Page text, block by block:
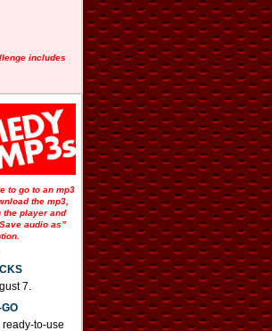
includes
to go to an mp3
the mp3,
player and
audio as”
7.
to-use